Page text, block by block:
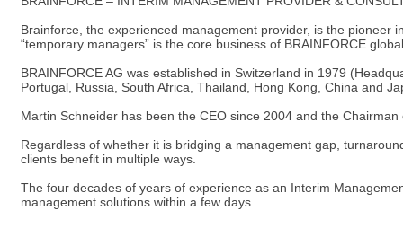
Brainforce, the experienced management provider, is the
“temporary managers” is the core business of BRAINFORCE
BRAINFORCE AG was established in Switzerland in 1979
Portugal, Russia, South Africa, Thailand, Hong Kong, China and
Martin Schneider has been the CEO since 2004 and the
Regardless of whether it is bridging a management gap,
clients benefit in multiple ways.
The four decades of years of experience as an Interim
management solutions within a few days.